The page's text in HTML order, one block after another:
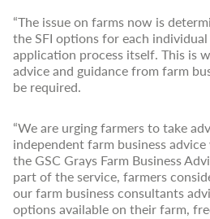
“The issue on farms now is
the SFI options for each
application process itself. This is
advice and guidance from farm
be required.
“We are urging farmers to take
independent farm business
the GSC Grays Farm Business
part of the service, farmers
our farm business consultants
options available on their farm,